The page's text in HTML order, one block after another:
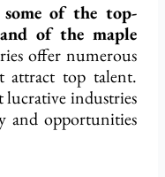
of the top-
of the maple
offer numerous
attract top talent.
lucrative industries
and opportunities